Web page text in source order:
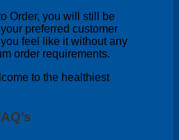
Order, you will still be
preferred customer
feel like it without any
order requirements.
to the healthiest